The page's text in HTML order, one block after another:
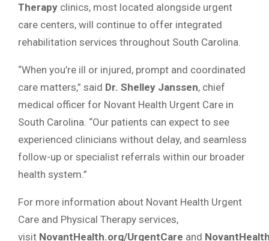
Therapy clinics, most located alongside urgent
care centers, will continue to offer integrated
rehabilitation services throughout South Carolina.
“When you’re ill or injured, prompt and coordinated
care matters,” said Dr. Shelley Janssen, chief
medical officer for Novant Health Urgent Care in
South Carolina. “Our patients can expect to see
experienced clinicians without delay, and seamless
follow-up or specialist referrals within our broader
health system.”
For more information about Novant Health Urgent
Care and Physical Therapy services,
visit NovantHealth.org/UrgentCare and